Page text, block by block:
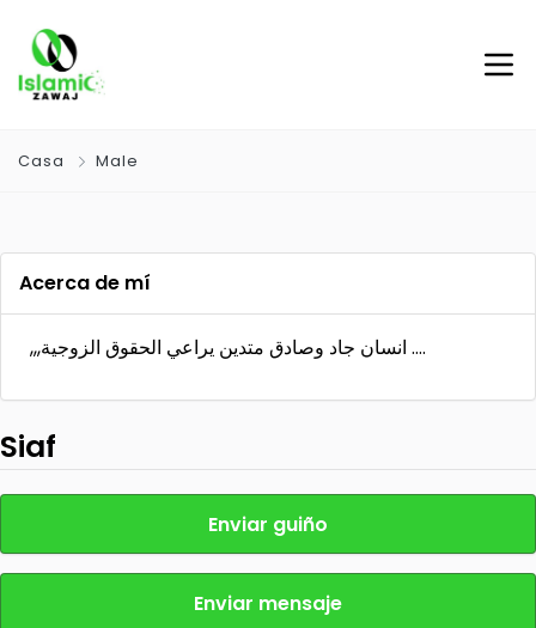
Casa Male
Acerca de mí
,,,انسان جاد وصادق متدين يراعي الحقوق الزوجية ….
Siaf
Enviar guiño
Enviar mensaje